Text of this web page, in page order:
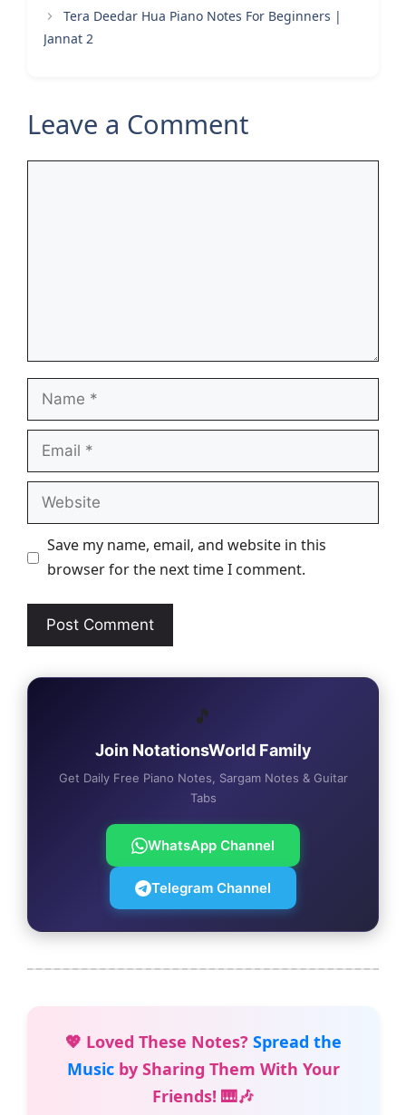
Tera Deedar Hua Piano Notes For Beginners |
Jannat 2
Leave a Comment
Name
Email
Website
Save my name, email, and website in this
browser for the next time I comment.
🎵
Join NotationsWorld Family
Get Daily Free Piano Notes, Sargam Notes & Guitar
Tabs
WhatsApp Channel
Telegram Channel
💖 Loved These Notes? Spread the
Musicby Sharing Them With Your
Friends! 🎹🎶